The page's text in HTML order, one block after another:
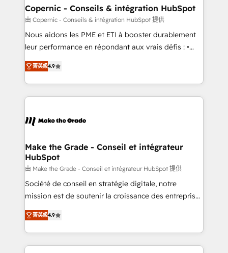
One company, one operating model, delivering
across offices and consulting teams in the UK, USA,
Canada, Germany, France, Belgium, Singapore, and
South Africa. Certified compliant with ISO/IEC
international offices and 175+ employees.
Copernic - Conseils & intégration HubSpot
由 Copernic - Conseils & intégration HubSpot 提供
Nous aidons les PME et ETI à booster durablement
leur performance en répondant aux vrais défis : •
Intégration de HubSpot avec d’autres outils (ERP,
téléphonie, etc.) • Alignement des équipes grâce à un
outil et des données partagées • Amélioration de la
collecte et de l’analyse des données pour des
de la productivité des équipes Notre équipe de 30
avec un engagement total, alignant processus
métiers et technologie, et guidant vos équipes à
travers le changement, tout en centrant vos objectifs
d’entreprise. Grâce à une méthodologie éprouvée
auprès de plus de 400 clients, nous comprenons
HubSpot dans votre organisation. Pour toute
question technique ou besoin de structuration de
菁英級4.9
Make the Grade - Conseil et intégrateur
HubSpot
由 Make the Grade - Conseil et intégrateur HubSpot 提供
Société de conseil en stratégie digitale, notre
mission est de soutenir la croissance des entreprises
B2B à travers l’acquisition de nouveaux clients,
l'intégration CRM et le développement des revenus
auprès de vos comptes existants. En France et à
l'international, nous travaillons avec des ETI
菁英級4.9